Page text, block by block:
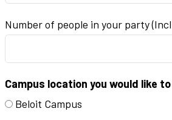
Number of people in your party
Campus location you would like
Beloit Campus